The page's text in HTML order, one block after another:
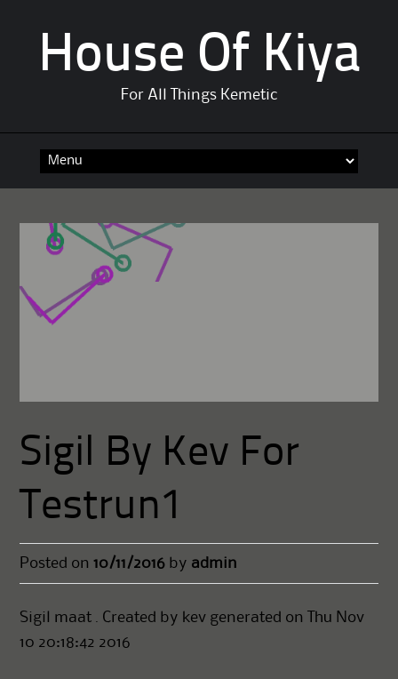
House Of Kiya
For All Things Kemetic
Sigil By Kev For
Testrun1
Posted on10/11/2016 by admin
Sigil maat . Created by kev generated on Thu Nov
10 20:18:42 2016